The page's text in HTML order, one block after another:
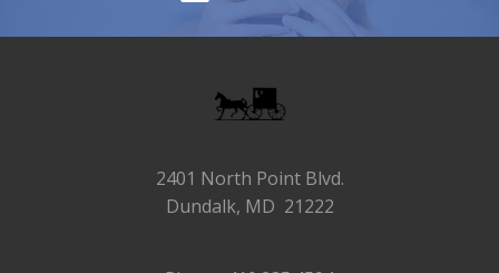
2401 North Point Blvd.
Dundalk, MD 21222